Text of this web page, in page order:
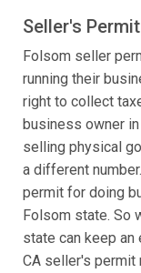
Seller's
Folsom seller
running their
right to collect
business owner
selling physical
a different
permit for doing
Folsom state. So
state can keep
CA seller's